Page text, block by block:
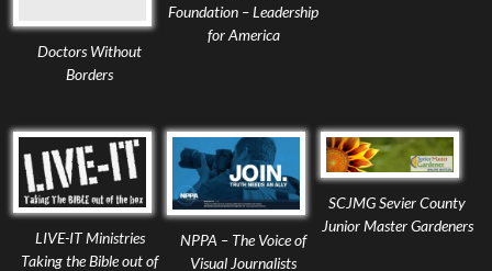
Doctors Without
Borders
Foundation – Leadership
for America
LIVE-IT Ministries
Taking the Bible out of
NPPA – The Voice of
Visual Journalists
SCJMG Sevier County
Junior Master Gardeners